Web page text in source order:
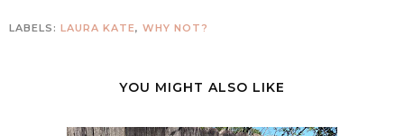
LABELS: LAURA KATE, WHY NOT?
YOU MIGHT ALSO LIKE